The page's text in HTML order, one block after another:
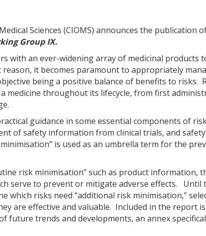
Sciences (CIOMS) announces the publication
Group IX.
with an ever-widening array of medicinal
it becomes paramount to appropriately
being a positive balance of benefits to risks.
medicine throughout its lifecycle, from first
guidance in some essential components of
of safety information from clinical trials, and
is used as an umbrella term for the
risk minimisation” such as product
serve to prevent or mitigate adverse effects. Until
which risks need “additional risk minimisation,”
are effective and valuable. Included in the report
future trends and developments, an annex